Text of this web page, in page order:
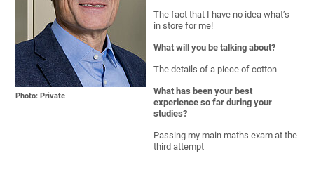
Photo: Private
The fact that I have no idea what’s
in store for me!
What will you be talking about?
The details of a piece of cotton
What has been your best
experience so far during your
studies?
Passing my main maths exam at the
third attempt